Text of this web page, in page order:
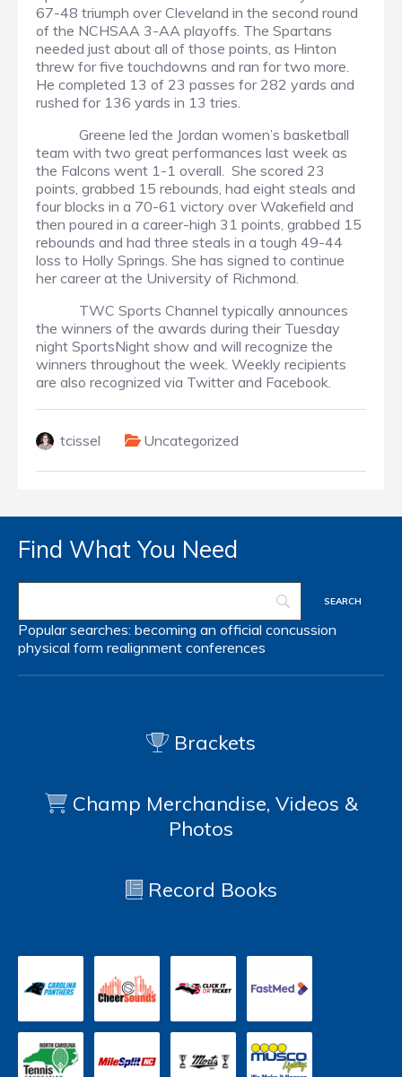
67-48 triumph over Cleveland in the second round
of the NCHSAA 3-AA playoffs. The Spartans
needed just about all of those points, as Hinton
threw for five touchdowns and ran for two more.
He completed 13 of 23 passes for 282 yards and
rushed for 136 yards in 13 tries.
Greene led the Jordan women’s basketball
team with two great performances last week as
the Falcons went 1-1 overall. She scored 23
points, grabbed 15 rebounds, had eight steals and
four blocks in a 70-61 victory over Wakefield and
then poured in a career-high 31 points, grabbed 15
rebounds and had three steals in a tough 49-44
loss to Holly Springs. She has signed to continue
her career at the University of Richmond.
TWC Sports Channel typically announces
the winners of the awards during their Tuesday
night SportsNight show and will recognize the
winners throughout the week. Weekly recipients
are also recognized via Twitter and Facebook.
tcissel Uncategorized
Find What You Need
Popular searches: becoming an official concussion
physical form realignment conferences
Brackets
Champ Merchandise, Videos &
Photos
Record Books